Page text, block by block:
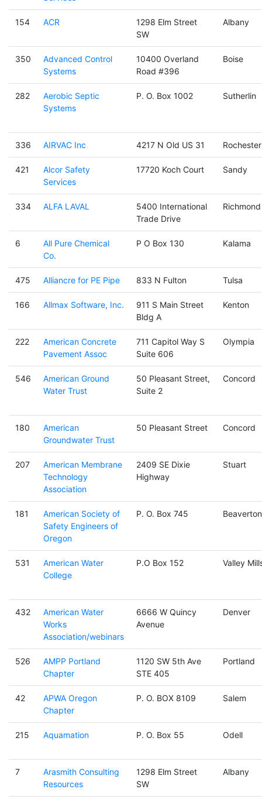
154 ACR
1298 Elm Street
SW
Albany
350
Advanced Control
Systems
10400 Overland
Road #396
Boise
282
Aerobic Septic
Systems
P. O. Box 1002 Sutherlin
336 AIRVAC Inc 4217 N Old US 31 Rochester
421
Alcor Safety
Services
17720 Koch Court Sandy
334 ALFA LAVAL
5400 International
Trade Drive
Richmond
6
All Pure Chemical
Co.
P O Box 130 Kalama
475 Alliancre for PE Pipe 833 N Fulton Tulsa
166 Allmax Software, Inc.
911 S Main Street
Bldg A
Kenton
222
American Concrete
Pavement Assoc
711 Capitol Way S
Suite 606
Olympia
546
American Ground
Water Trust
50 Pleasant Street,
Suite 2
Concord
180
American
Groundwater Trust
50 Pleasant Street Concord
207
American Membrane
Technology
Association
2409 SE Dixie
Highway
Stuart
181
American Society of
Safety Engineers of
Oregon
P. O. Box 745 Beaverton
531
American Water
College
P.O Box 152 Valley
432
American Water
Works
Association/webinars
6666 W Quincy
Avenue
Denver
526
AMPP Portland
Chapter
1120 SW 5th Ave
STE 405
Portland
42
APWA Oregon
Chapter
P. O. BOX 8109 Salem
215 Aquamation P. O. Box 55 Odell
7
Arasmith Consulting
Resources
1298 Elm Street
SW
Albany